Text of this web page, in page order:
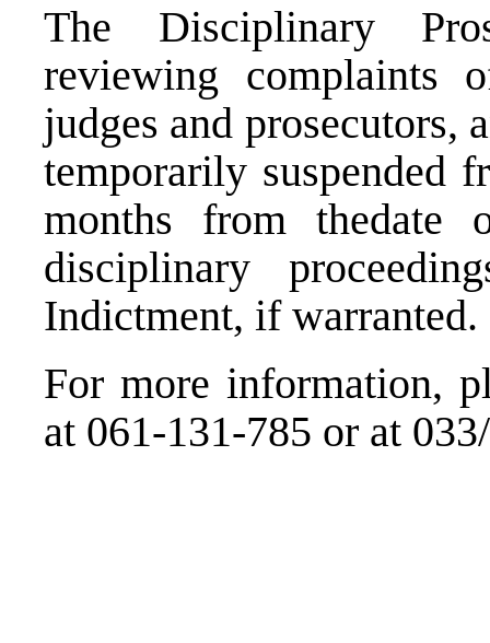
The Disciplinary
reviewing complaints
judges and prosecutors,
temporarily suspended
months from thedate
disciplinary
Indictment, if warranted.
For more information,
at 061-131-785 or at